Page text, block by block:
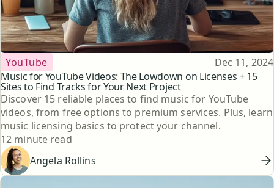
Music for YouTube Videos: The Lowdown on Licenses + 15
Sites to Find Tracks for Your Next Project
Topic
YouTube Published
Dec 11, 2024
Discover 15 reliable places to find music for YouTube
videos, from free options to premium services. Plus, learn
music licensing basics to protect your channel.
Reading time
12 minute read
Angela Rollins